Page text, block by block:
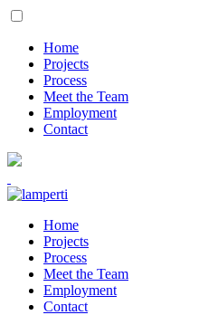
Home
Projects
Process
Meet the Team
Employment
Contact
Home
Projects
Process
Meet the Team
Employment
Contact